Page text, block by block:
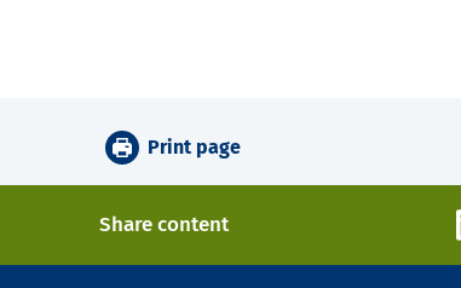
Print page
Share content